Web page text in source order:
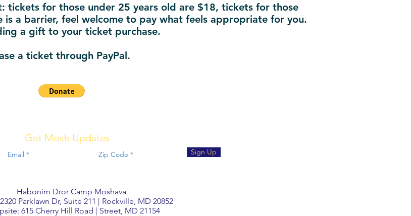
tickets for those under 25 years old are $18, tickets for those
a barrier, feel welcome to pay what feels appropriate for you.
a gift to your ticket purchase.
a ticket through PayPal.
Get Mosh Updates
Sign Up
Habonim Dror Camp Moshava
Parklawn Dr, Suite 211 | Rockville, MD 20852
615 Cherry Hill Road | Street, MD 21154